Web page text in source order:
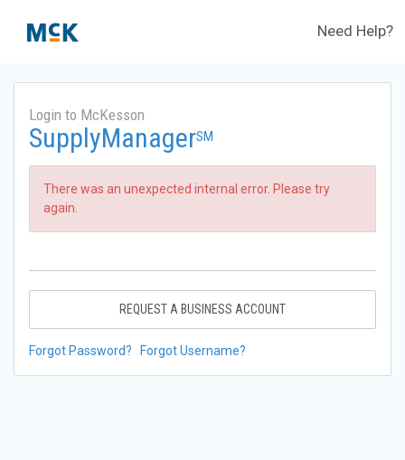
Need Help?
Login to McKesson
SupplyManagerSM
There was an unexpected internal error. Please try
again.
REQUEST A BUSINESS ACCOUNT
Forgot Password? Forgot Username?